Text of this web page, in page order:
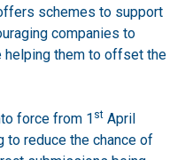
schemes to support
companies to
helping them to offset the
force from 1 st April
to reduce the chance of